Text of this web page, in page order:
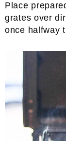
Place
grates over
once halfway